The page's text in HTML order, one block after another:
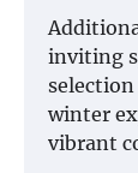
inviting
selection
winter
vibrant